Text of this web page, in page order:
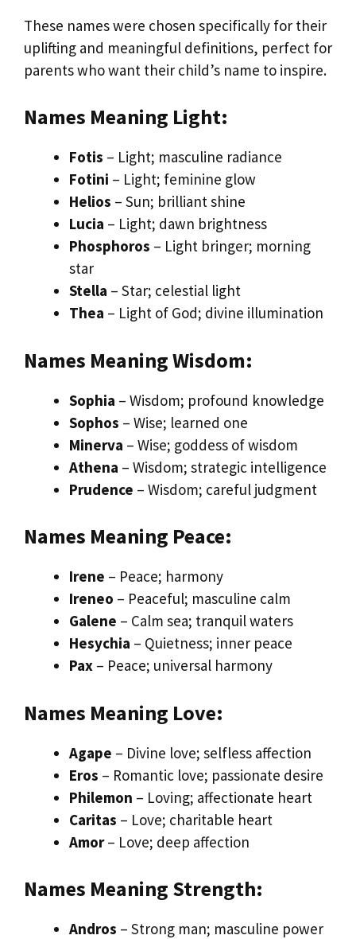
These names were chosen specifically for their
uplifting and meaningful definitions, perfect for
parents who want their child’s name to inspire.
Names Meaning Light:
Fotis – Light; masculine radiance
Fotini – Light; feminine glow
Helios – Sun; brilliant shine
Lucia – Light; dawn brightness
Phosphoros – Light bringer; morning
star
Stella – Star; celestial light
Thea – Light of God; divine illumination
Names Meaning Wisdom:
Sophia – Wisdom; profound knowledge
Sophos – Wise; learned one
Minerva – Wise; goddess of wisdom
Athena – Wisdom; strategic intelligence
Prudence – Wisdom; careful judgment
Names Meaning Peace:
Irene – Peace; harmony
Ireneo – Peaceful; masculine calm
Galene – Calm sea; tranquil waters
Hesychia – Quietness; inner peace
Pax – Peace; universal harmony
Names Meaning Love:
Agape – Divine love; selfless affection
Eros – Romantic love; passionate desire
Philemon – Loving; affectionate heart
Caritas – Love; charitable heart
Amor– Love; deep affection
Names Meaning Strength:
Andros – Strong man; masculine power